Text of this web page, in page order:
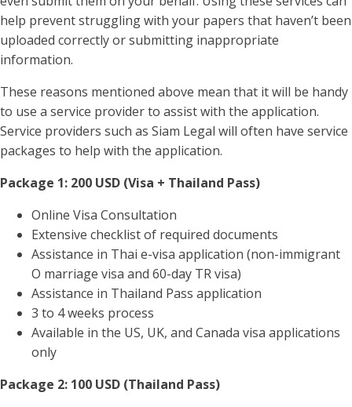
help prevent struggling with your papers that haven’t been
uploaded correctly or submitting inappropriate
information.
These reasons mentioned above mean that it will be handy
to use a service provider to assist with the application.
Service providers such as Siam Legal will often have service
packages to help with the application.
Package 1: 200 USD (Visa + Thailand Pass)
Online Visa Consultation
Extensive checklist of required documents
Assistance in Thai e-visa application (non-immigrant
O marriage visa and 60-day TR visa)
Assistance in Thailand Pass application
3 to 4 weeks process
Available in the US, UK, and Canada visa applications
only
Package 2: 100 USD (Thailand Pass)